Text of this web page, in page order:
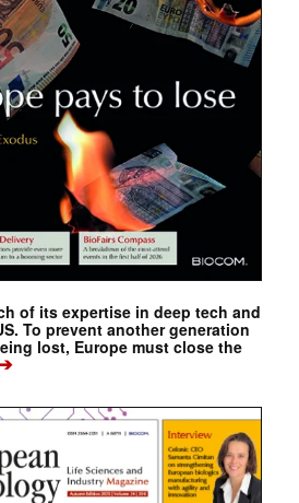
of its expertise in deep tech and
To prevent another generation
lost, Europe must close the